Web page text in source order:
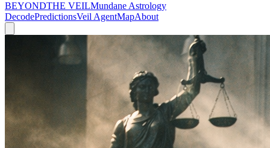
BEYONDTHE VEILMundane Astrology
DecodePredictionsVeil AgentMapAbout